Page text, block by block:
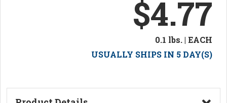
$4.77
0.1 lbs. | EACH
USUALLY SHIPS IN 5 DAY(S)